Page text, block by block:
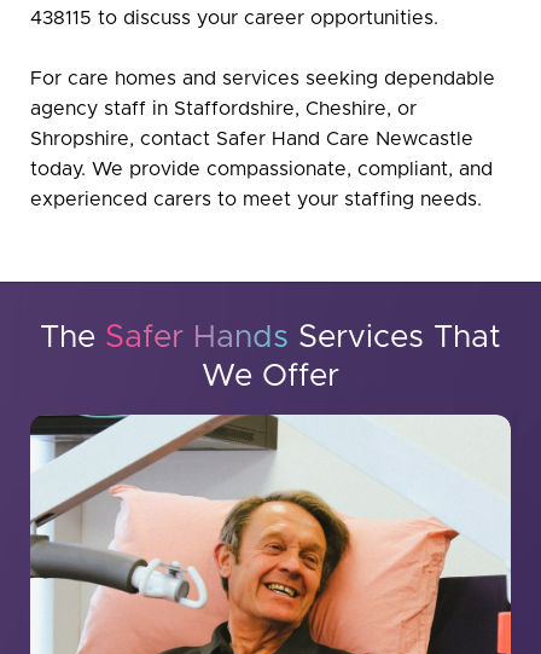
438115 to discuss your career opportunities.
For care homes and services seeking dependable
agency staff in Staffordshire, Cheshire, or
Shropshire, contact Safer Hand Care Newcastle
today. We provide compassionate, compliant, and
experienced carers to meet your staffing needs.
The Safer Hands Services That
We Offer